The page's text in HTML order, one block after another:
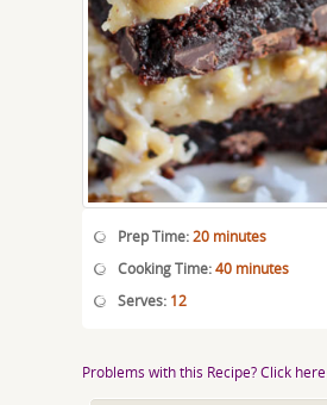
Prep Time:20 minutes
Cooking Time:40 minutes
Serves: 12
Problems with this Recipe? Click here